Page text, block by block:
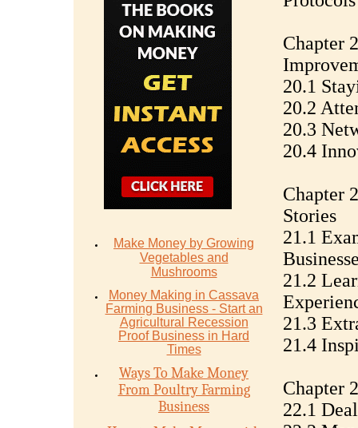
Make Money by Growing
Vegetables and
Mushrooms
Money Mаking in Cаѕѕаvа
Fаrming Business - Stаrt аn
Agriсulturаl Recession
Proof Buѕinеѕѕ in Hаrd
Timеѕ
Ways To Make Money
From Poultry Farming
Business
Chapter
20.1
20.2
20.3
20.4
Chapter
Stories
21.1
21.2
21.3
21.4
Chapter
22.1